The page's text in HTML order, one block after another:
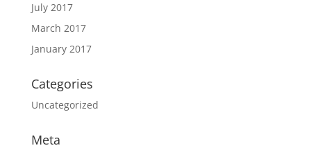
July 2017
March 2017
January 2017
Categories
Uncategorized
Meta